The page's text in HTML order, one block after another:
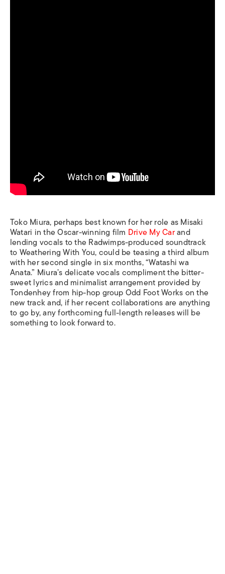
Toko Miura, perhaps best known for her role as Misaki
Watari in the Oscar-winning film Drive My Carand
lending vocals to the Radwimps-produced soundtrack
toWeathering With You, could be teasing a third album
with her second single in six months, “Watashi wa
Anata.” Miura’s delicate vocals compliment the bitter-
sweet lyrics and minimalist arrangement provided by
Tondenhey from hip-hop group Odd Foot Works on the
new track and, if her recent collaborations are anything
to go by, any forthcoming full-length releases will be
something to look forward to.